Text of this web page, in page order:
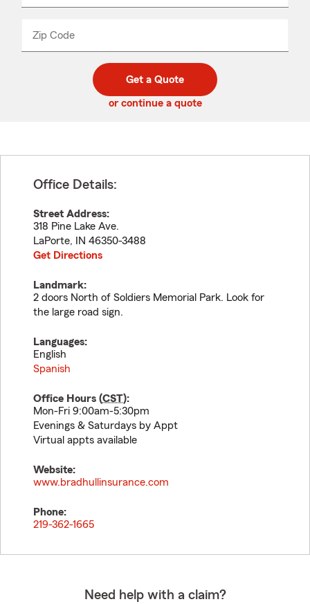
Zip Code
code
_____
Get a Quote
or continue a quote
Office Details:
Street Address:
318 Pine Lake Ave.
LaPorte, IN 46350-3488
Get Directions
Landmark:
2 doors North of Soldiers Memorial Park. Look for
the large road sign.
Languages:
English
Spanish
Office Hours (CST):
Mon-Fri 9:00am-5:30pm
Evenings & Saturdays by Appt
Virtual appts available
Website:
www.bradhullinsurance.com
Phone:
219-362-1665
Need help with a claim?